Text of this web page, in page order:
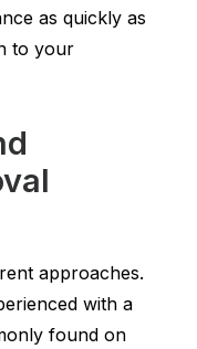
as quickly as
to your
approaches.
with a
found on